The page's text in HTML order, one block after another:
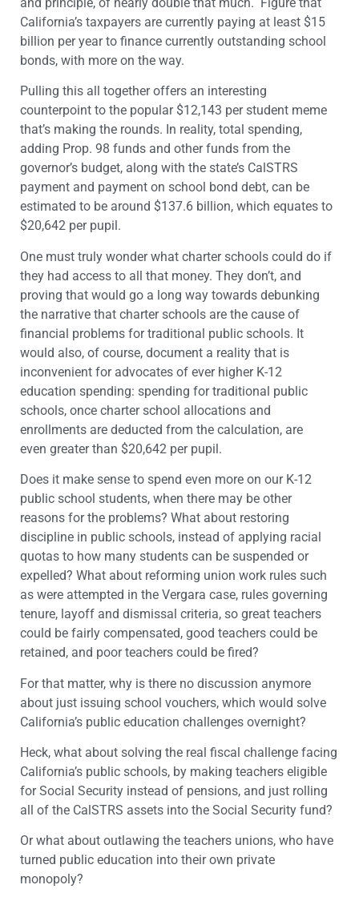
California’s taxpayers are currently paying at least $15
billion per year to finance currently outstanding school
bonds, with more on the way.
Pulling this all together offers an interesting
counterpoint to the popular $12,143 per student meme
that’s making the rounds. In reality, total spending,
adding Prop. 98 funds and other funds from the
governor’s budget, along with the state’s CalSTRS
payment and payment on school bond debt, can be
estimated to be around $137.6 billion, which equates to
$20,642 per pupil.
One must truly wonder what charter schools could do if
they had access to all that money. They don’t, and
proving that would go a long way towards debunking
the narrative that charter schools are the cause of
financial problems for traditional public schools. It
would also, of course, document a reality that is
inconvenient for advocates of ever higher K-12
education spending: spending for traditional public
schools, once charter school allocations and
enrollments are deducted from the calculation, are
even greater than $20,642 per pupil.
Does it make sense to spend even more on our K-12
public school students, when there may be other
reasons for the problems? What about restoring
discipline in public schools, instead of applying racial
quotas to how many students can be suspended or
expelled? What about reforming union work rules such
as were attempted in the Vergara case, rules governing
tenure, layoff and dismissal criteria, so great teachers
could be fairly compensated, good teachers could be
retained, and poor teachers could be fired?
For that matter, why is there no discussion anymore
about just issuing school vouchers, which would solve
California’s public education challenges overnight?
Heck, what about solving the real fiscal challenge facing
California’s public schools, by making teachers eligible
for Social Security instead of pensions, and just rolling
all of the CalSTRS assets into the Social Security fund?
Or what about outlawing the teachers unions, who have
turned public education into their own private
monopoly?